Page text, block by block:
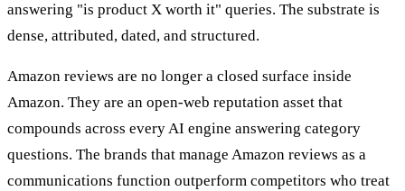
answering "is product X worth it" queries. The substrate is
dense, attributed, dated, and structured.
Amazon reviews are no longer a closed surface inside
Amazon. They are an open-web reputation asset that
compounds across every AI engine answering category
questions. The brands that manage Amazon reviews as a
communications function outperform competitors who treat